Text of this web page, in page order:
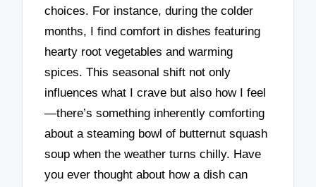
choices. For instance, during the colder
months, I find comfort in dishes featuring
hearty root vegetables and warming
spices. This seasonal shift not only
influences what I crave but also how I feel
—there’s something inherently comforting
about a steaming bowl of butternut squash
soup when the weather turns chilly. Have
you ever thought about how a dish can